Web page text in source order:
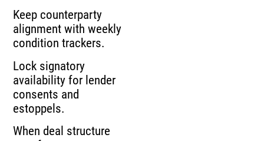
Keep counterparty
alignment with weekly
condition trackers.
Lock signatory
availability for lender
consents and
estoppels.
When deal structure